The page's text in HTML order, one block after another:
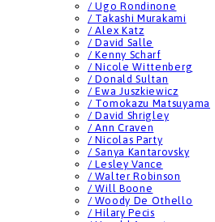
/ Ugo Rondinone
/ Takashi Murakami
/ Alex Katz
/ David Salle
/ Kenny Scharf
/ Nicole Wittenberg
/ Donald Sultan
/ Ewa Juszkiewicz
/ Tomokazu Matsuyama
/ David Shrigley
/ Ann Craven
/ Nicolas Party
/ Sanya Kantarovsky
/ Lesley Vance
/ Walter Robinson
/ Will Boone
/ Woody De Othello
/ Hilary Pecis